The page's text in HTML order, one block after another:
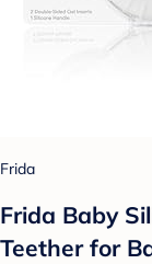
Frida
Frida Baby
Teether for